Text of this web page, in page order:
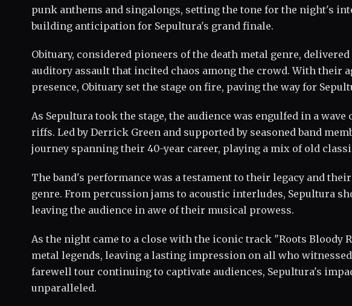
punk anthems and singalongs, setting the tone for the night's
building anticipation for Sepultura's grand finale.
Obituary, considered pioneers of the death metal genre,
auditory assault that incited chaos among the crowd. With their
presence, Obituary set the stage on fire, paving the way for
As Sepultura took the stage, the audience was engulfed in a
riffs. Led by Derrick Green and supported by seasoned band
journey spanning their 40-year career, playing a mix of old
The band's performance was a testament to their legacy and
genre. From percussion jams to acoustic interludes, Sepultura
leaving the audience in awe of their musical prowess.
As the night came to a close with the iconic track "Roots Bloody
metal legends, leaving a lasting impression on all who
farewell tour continuing to captivate audiences, Sepultura's
unparalleled.